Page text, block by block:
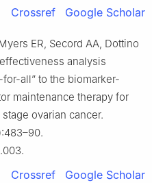
Crossref Google Scholar
ER, Secord AA, Dottino
analysis
all” to the biomarker-
maintenance therapy for
ovarian cancer.
Crossref Google Scholar